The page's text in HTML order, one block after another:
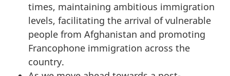
times, maintaining ambitious immigration
levels, facilitating the arrival of vulnerable
people from Afghanistan and promoting
Francophone immigration across the
country.